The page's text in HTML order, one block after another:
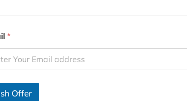
*
Offer